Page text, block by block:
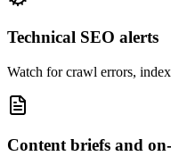
Technical SEO alerts
Watch for crawl errors,
Content briefs and